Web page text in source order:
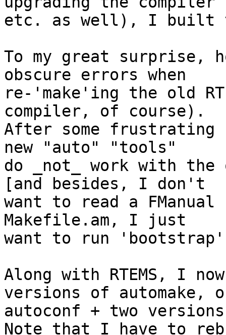
etc. as well), I built
To my great surprise,
obscure errors when
re-'make'ing the old
compiler, of course).
After some frustrating
new "auto" "tools"
do _not_ work with the
[and besides, I don't
want to read a
Makefile.am, I just
want to run
Along with RTEMS, I
versions of automake,
autoconf + two
Note that I have to